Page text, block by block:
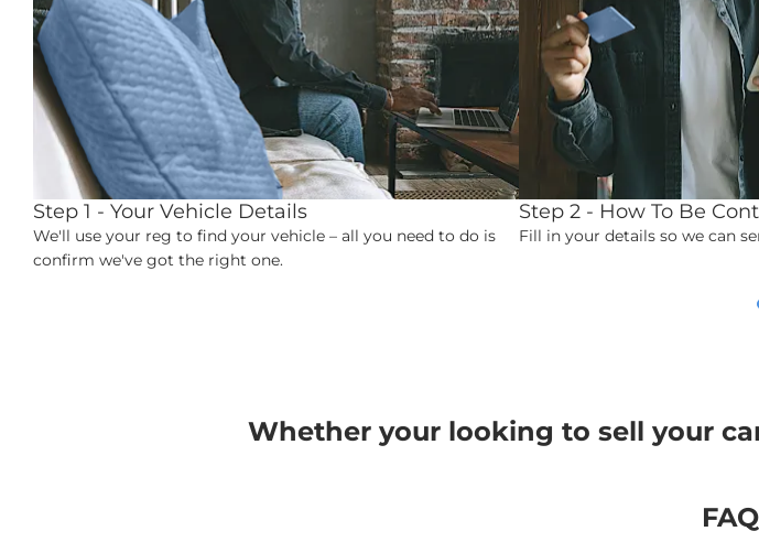
Step 1 - Your Vehicle Details
We'll use your reg to find your vehicle – all you need to do is
confirm we've got the right one.
Step 2 - How To Be
Fill in your details so we can
Whether your looking to sell your